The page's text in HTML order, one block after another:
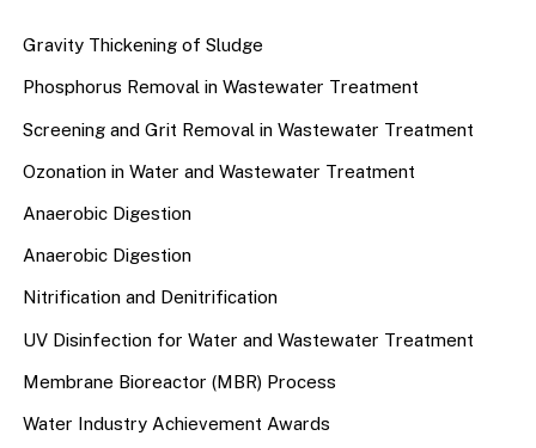
Gravity Thickening of Sludge
Phosphorus Removal in Wastewater Treatment
Screening and Grit Removal in Wastewater Treatment
Ozonation in Water and Wastewater Treatment
Anaerobic Digestion
Anaerobic Digestion
Nitrification and Denitrification
UV Disinfection for Water and Wastewater Treatment
Membrane Bioreactor (MBR) Process
Water Industry Achievement Awards